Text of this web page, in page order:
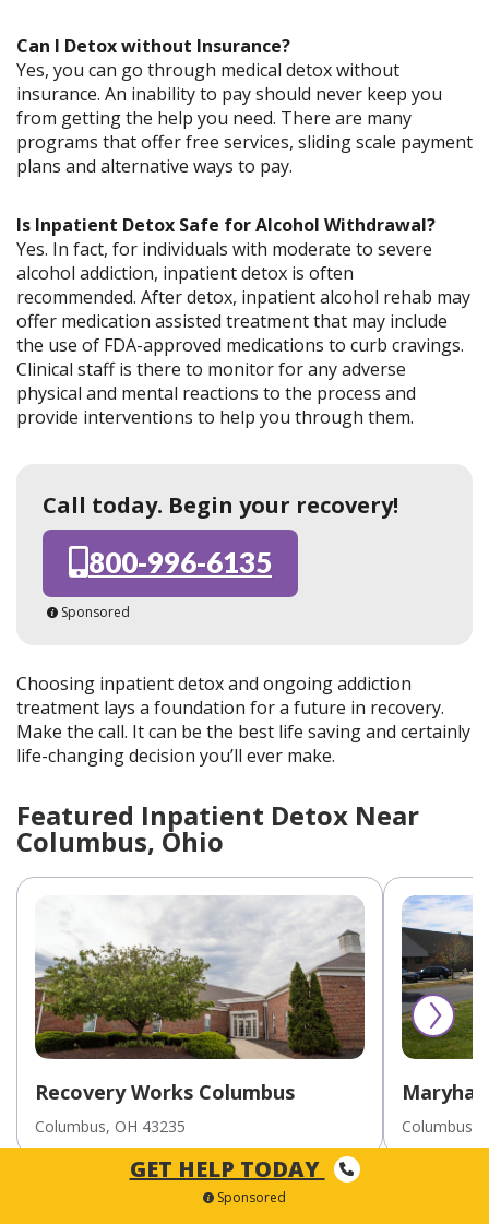
Can I Detox without Insurance?
Yes, you can go through medical detox without
insurance. An inability to pay should never keep you
from getting the help you need. There are many
programs that offer free services, sliding scale payment
plans and alternative ways to pay.
Is Inpatient Detox Safe for Alcohol Withdrawal?
Yes. In fact, for individuals with moderate to severe
alcohol addiction, inpatient detox is often
recommended. After detox, inpatient alcohol rehab may
offer medication assisted treatment that may include
the use of FDA-approved medications to curb cravings.
Clinical staff is there to monitor for any adverse
physical and mental reactions to the process and
provide interventions to help you through them.
Call today. Begin your recovery!
800-996-6135
Sponsored
Choosing inpatient detox and ongoing addiction
treatment lays a foundation for a future in recovery.
Make the call. It can be the best life saving and certainly
life-changing decision you’ll ever make.
Featured Inpatient Detox Near
Columbus, Ohio
Recovery Works Columbus
Columbus, OH 43235
Youths/
Columbus
GET HELP TODAY
Sponsored